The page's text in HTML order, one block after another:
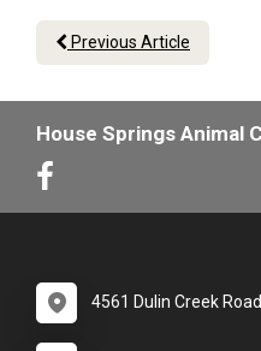
Previous Article
House Springs Animal
4561 Dulin Creek